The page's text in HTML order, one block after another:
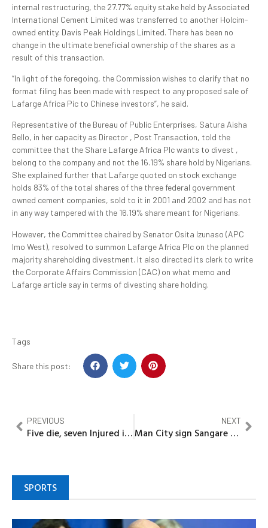
internal restructuring, the 27.77% equity stake held by Associated
International Cement Limited was transferred to another Holcim-
owned entity. Davis Peak Holdings Limited. There has been no
change in the ultimate beneficial ownership of the shares as a
result of this transaction.
“In light of the foregoing, the Commission wishes to clarify that no
format filing has been made with respect to any proposed sale of
Lafarge Africa Pic to Chinese investors”, he said.
Representative of the Bureau of Public Enterprises, Satura Aisha
Bello, in her capacity as Director , Post Transaction, told the
committee that the Share Lafarge Africa Plc wants to divest ,
belong to the company and not the 16.19% share hold by Nigerians.
She explained further that Lafarge quoted on stock exchange
holds 83% of the total shares of the three federal government
owned cement companies, sold to it in 2001 and 2002 and has not
in any way tampered with the 16.19% share meant for Nigerians.
However, the Committee chaired by Senator Osita Izunaso (APC
Imo West), resolved to summon Lafarge Africa Plc on the planned
majority shareholding divestment. It also directed its clerk to write
the Corporate Affairs Commission (CAC) on what memo and
Lafarge article say in terms of divesting share holding.
Tags
Share this post:
PREVIOUS
Five die, seven Injured in Lagos-Ibadan expressway fresh accident
NEXT
Man City sign Sangare from PSG
SPORTS